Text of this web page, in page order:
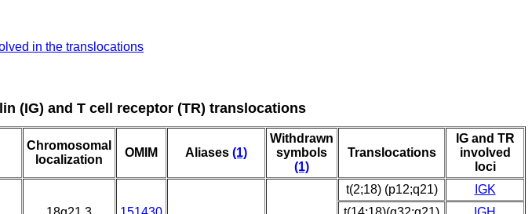
in the translocations
(IG) and T cell receptor (TR) translocations
Chromosomal
localization
OMIM Aliases (1)
Withdrawn
symbols
(1)
Translocations
IG and TR
involved
loci
t(2;18) (p12;q21)
IGK